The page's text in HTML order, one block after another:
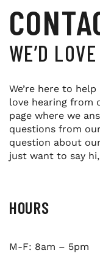
WE’D
We’re here to
love hearing from
page where we
questions from
question about
just want to say
HOURS
M-F: 8am – 5pm